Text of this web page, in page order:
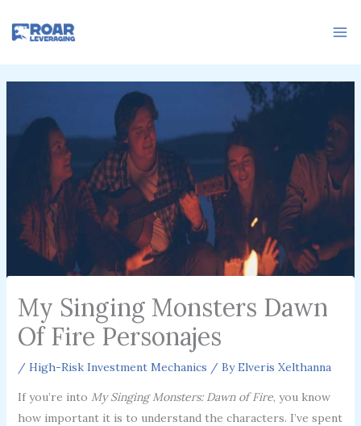
My Singing Monsters Dawn
Of Fire Personajes
/ High-Risk Investment Mechanics / ByElveris Xelthanna
If you’re into My Singing Monsters: Dawn of Fire, you know
how important it is to understand the characters. I’ve spent